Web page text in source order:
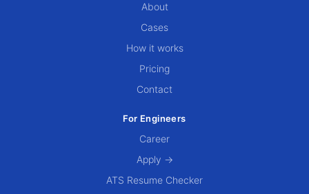
About
Cases
How it works
Pricing
Contact
For Engineers
Career
Apply →
ATS Resume Checker